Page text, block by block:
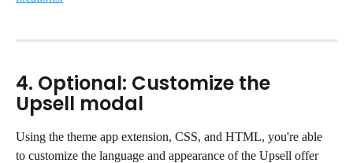
4. Optional: Customize the
Upsell modal
Using the theme app extension, CSS, and HTML, you're able
to customize the language and appearance of the Upsell offer